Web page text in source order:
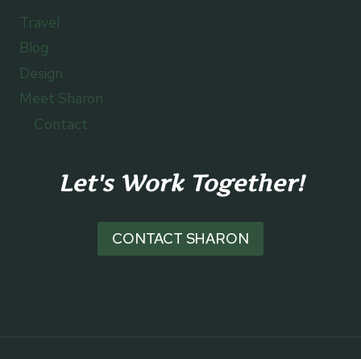
Travel
Blog
Design
Meet Sharon
Contact
Let's Work Together!
CONTACT SHARON